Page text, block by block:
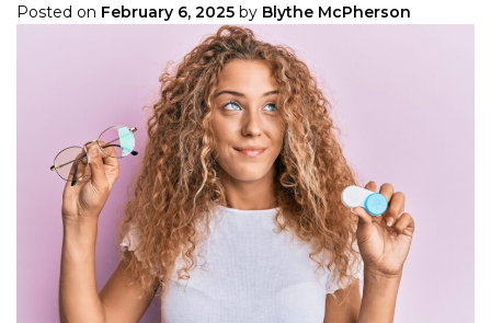
Posted on February 6, 2025 by Blythe McPherson